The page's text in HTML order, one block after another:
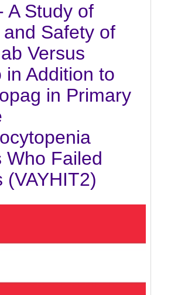
A Study of
and Safety of
Versus
in Addition to
in Primary
Who Failed
(VAYHIT2)